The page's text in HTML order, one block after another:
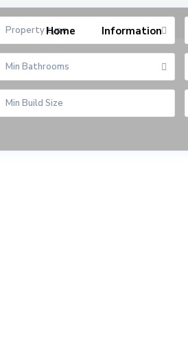
Home Information
Property type
Min Bathrooms